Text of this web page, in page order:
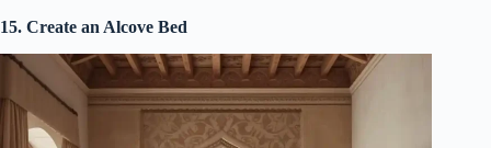
15. Create an Alcove Bed